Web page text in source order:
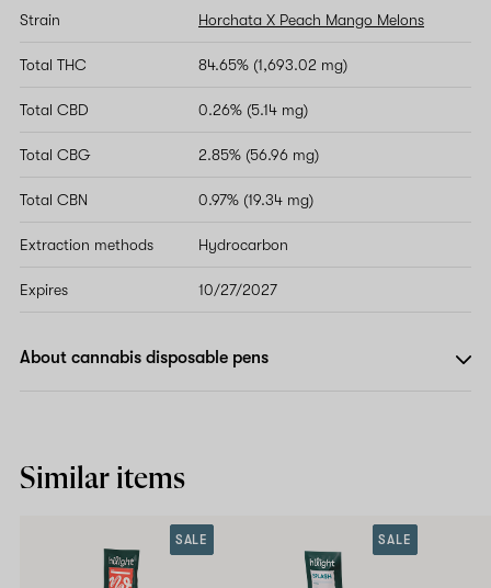
Strain Horchata X Peach Mango Melons
Total THC 84.65% (1,693.02 mg)
Total CBD 0.26% (5.14 mg)
Total CBG 2.85% (56.96 mg)
Total CBN 0.97% (19.34 mg)
Extraction methods Hydrocarbon
Expires 10/27/2027
About cannabis disposable pens
Similar items
SALE SALE